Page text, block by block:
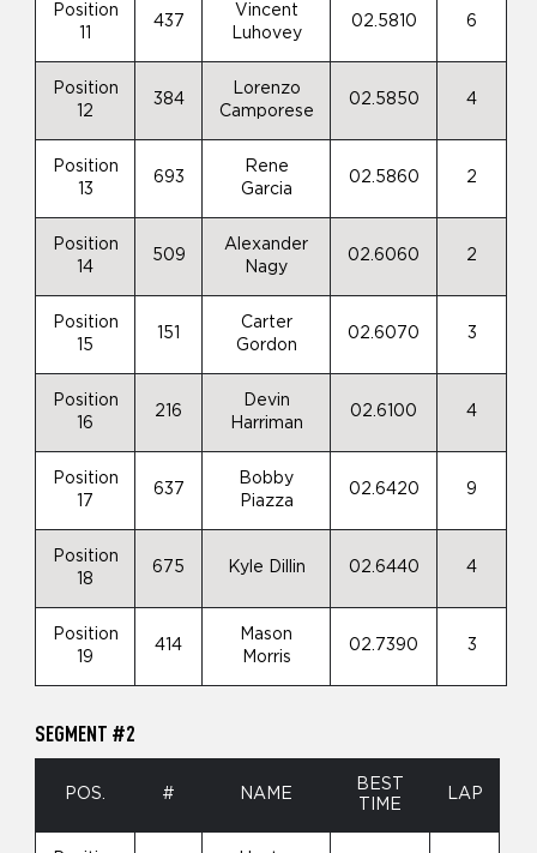
Position
437
Vincent
Luhovey
02.5810 6
Position
12
384
Lorenzo
Camporese
02.5850 4
Position
13
693
Rene
Garcia
02.5860 2
Position
14
509
Alexander
Nagy
02.6060 2
Position
15
151
Carter
Gordon
02.6070 3
Position
16
216
Devin
Harriman
02.6100 4
Position
17
637
Bobby
Piazza
02.6420 9
Position
18
675 Kyle Dillin 02.6440 4
Position
19
414
Mason
Morris
02.7390 3
SEGMENT #2
POS. # NAME
BEST
TIME
LAP